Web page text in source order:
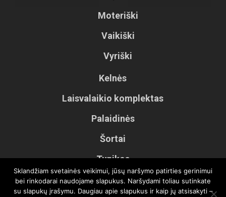
Moteriški
Vaikiški
Vyriški
Kelnės
Laisvalaikio komplektas
Palaidinės
Šortai
Tunikos
Vaikiškos kelnės
Sklandžiam svetainės veikimui, jūsų naršymo patirties gerinimui
bei rinkodarai naudojame slapukus. Naršydami toliau sutinkate
su slapukų įrašymu. Daugiau apie slapukus ir kaip jų atsisakyti –